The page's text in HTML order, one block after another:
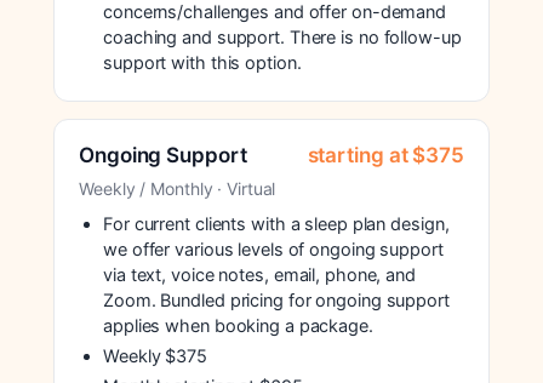
concerns/challenges and offer on-demand
coaching and support. There is no follow-up
support with this option.
Ongoing Support starting at $375
Weekly / Monthly · Virtual
For current clients with a sleep plan design,
we offer various levels of ongoing support
via text, voice notes, email, phone, and
Zoom. Bundled pricing for ongoing support
applies when booking a package.
Weekly $375